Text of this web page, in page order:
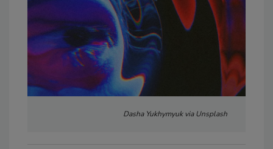
Dasha Yukhymyuk via Unsplash